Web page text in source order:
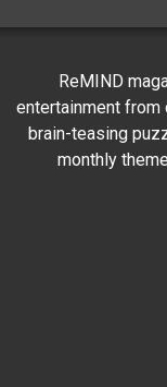
ReMIND
entertainment from
brain-teasing
monthly